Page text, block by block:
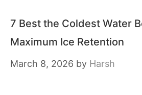
7 Best the Coldest Water
Maximum Ice Retention
March 8, 2026 by Harsh